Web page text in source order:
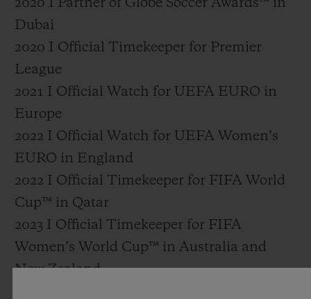
2020 I Partner of Globe Soccer Awards™ in
Dubai
2020 I Official Timekeeper for Premier
League
2021 I Official Watch for UEFA EURO in
Europe
2022 I Official Watch for UEFA Women’s
EURO in England
2022 I Official Timekeeper for FIFA World
Cup™ in Qatar
2023 I Official Timekeeper for FIFA
Women’s World Cup™ in Australia and
New Zealand